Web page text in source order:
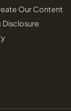
Our Content